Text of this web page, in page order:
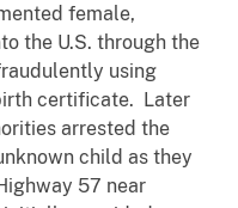
female,
the U.S. through the
using
certificate. Later
arrested the
child as they
57 near